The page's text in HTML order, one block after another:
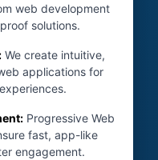
web development
solutions.
: We create intuitive,
applications for
: Progressive Web
fast, app-like
engagement.